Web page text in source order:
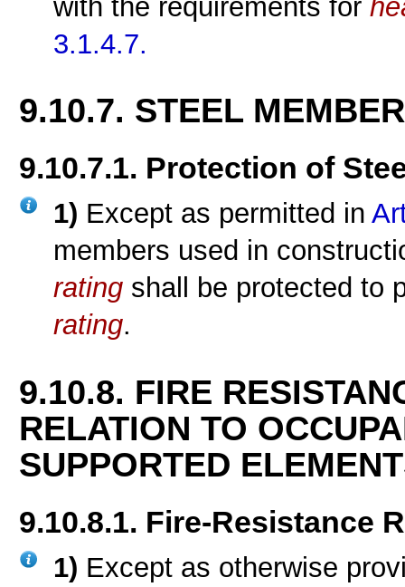
with the requirements for
3.1.4.7.
9.10.7. STEEL
9.10.7.1. Protection of
1) Except as permitted in
members used in
rating shall be protected to
rating.
9.10.8. FIRE
RELATION TO
SUPPORTED
9.10.8.1. Fire-Resistance
1) Except as otherwise